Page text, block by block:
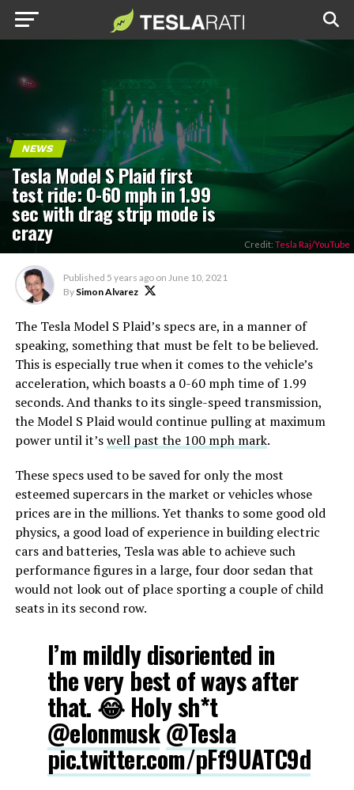
NEWS
Tesla Model S Plaid first
test ride: 0-60 mph in 1.99
sec with drag strip mode is
crazy Credit: Tesla Raj/YouTube
Published 5 years ago on June 10, 2021
By Simon Alvarez
The Tesla Model S Plaid’s specs are, in a manner of
speaking, something that must be felt to be believed.
This is especially true when it comes to the vehicle’s
acceleration, which boasts a 0-60 mph time of 1.99
seconds. And thanks to its single-speed transmission,
the Model S Plaid would continue pulling at maximum
power until it’swell past the 100 mph mark.
These specs used to be saved for only the most
esteemed supercars in the market or vehicles whose
prices are in the millions. Yet thanks to some good old
physics, a good load of experience in building electric
cars and batteries, Tesla was able to achieve such
performance figures in a large, four door sedan that
would not look out of place sporting a couple of child
seats in its second row.
I’m mildly disoriented in
the very best of ways after
that. 😂 Holy sh*t
@elonmusk@Tesla
pic.twitter.com/pFf9UATC9d